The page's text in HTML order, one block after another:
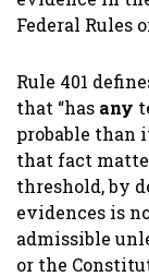
Federal Rules
Rule 401
that “has any
probable than
that fact
threshold, by
evidences is
admissible
or the